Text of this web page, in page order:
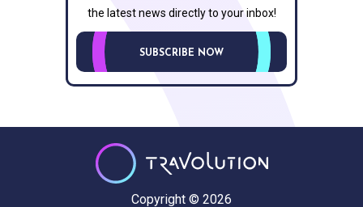
the latest news directly to your inbox!
SUBSCRIBE NOW
Copyright © 2026